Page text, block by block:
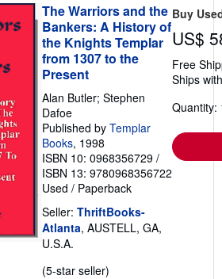
The Warriors and the
Bankers: A History of
the Knights Templar
from 1307 to the
Present
Alan Butler; Stephen
Dafoe
Published by Templar
Books, 1998
ISBN 10: 0968356729 /
ISBN 13: 9780968356722
Used / Paperback
Seller: ThriftBooks-
Atlanta, AUSTELL, GA,
U.S.A.
(5-star seller)
Buy
US$
Free
Ships
Quantity: